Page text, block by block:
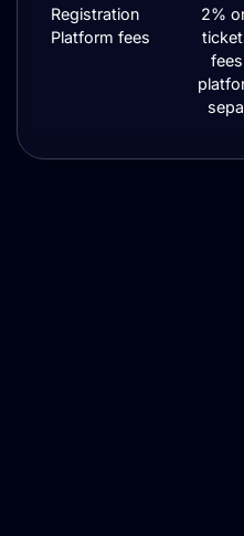
Registration
Platform fees
2%